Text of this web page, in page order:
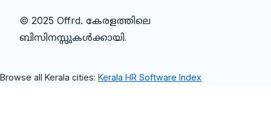
© 2025 Offrd. കേരളത്തിലെ
ബിസിനസ്സുകൾക്കായി.
Browse all Kerala cities: Kerala HR Software Index